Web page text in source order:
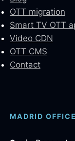
OTT migration
Smart TV OTT
Video CDN
OTT CMS
Contact
MADRID OFFICE